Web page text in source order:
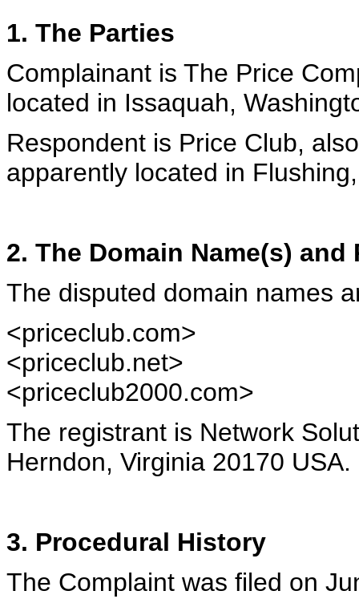
1. The Parties
Complainant is The Price
located in Issaquah,
Respondent is Price Club,
apparently located in
2. The Domain Name(s) and
The disputed domain names
<priceclub.com>
<priceclub.net>
<priceclub2000.com>
The registrant is Network
Herndon, Virginia 20170 USA.
3. Procedural History
The Complaint was filed on